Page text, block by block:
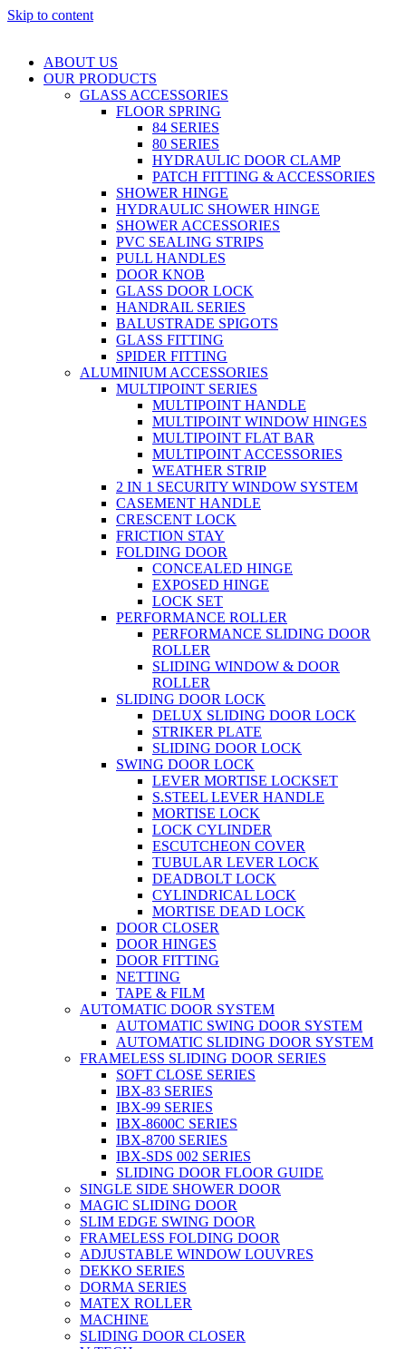
Skip to content
ABOUT US
OUR PRODUCTS
GLASS ACCESSORIES
FLOOR SPRING
84 SERIES
80 SERIES
HYDRAULIC DOOR CLAMP
PATCH FITTING & ACCESSORIES
SHOWER HINGE
HYDRAULIC SHOWER HINGE
SHOWER ACCESSORIES
PVC SEALING STRIPS
PULL HANDLES
DOOR KNOB
GLASS DOOR LOCK
HANDRAIL SERIES
BALUSTRADE SPIGOTS
GLASS FITTING
SPIDER FITTING
ALUMINIUM ACCESSORIES
MULTIPOINT SERIES
MULTIPOINT HANDLE
MULTIPOINT WINDOW HINGES
MULTIPOINT FLAT BAR
MULTIPOINT ACCESSORIES
WEATHER STRIP
2 IN 1 SECURITY WINDOW SYSTEM
CASEMENT HANDLE
CRESCENT LOCK
FRICTION STAY
FOLDING DOOR
CONCEALED HINGE
EXPOSED HINGE
LOCK SET
PERFORMANCE ROLLER
PERFORMANCE SLIDING DOOR
ROLLER
SLIDING WINDOW & DOOR
ROLLER
SLIDING DOOR LOCK
DELUX SLIDING DOOR LOCK
STRIKER PLATE
SLIDING DOOR LOCK
SWING DOOR LOCK
LEVER MORTISE LOCKSET
S.STEEL LEVER HANDLE
MORTISE LOCK
LOCK CYLINDER
ESCUTCHEON COVER
TUBULAR LEVER LOCK
DEADBOLT LOCK
CYLINDRICAL LOCK
MORTISE DEAD LOCK
DOOR CLOSER
DOOR HINGES
DOOR FITTING
NETTING
TAPE & FILM
AUTOMATIC DOOR SYSTEM
AUTOMATIC SWING DOOR SYSTEM
AUTOMATIC SLIDING DOOR SYSTEM
FRAMELESS SLIDING DOOR SERIES
SOFT CLOSE SERIES
IBX-83 SERIES
IBX-99 SERIES
IBX-8600C SERIES
IBX-8700 SERIES
IBX-SDS 002 SERIES
SLIDING DOOR FLOOR GUIDE
SINGLE SIDE SHOWER DOOR
MAGIC SLIDING DOOR
SLIM EDGE SWING DOOR
FRAMELESS FOLDING DOOR
ADJUSTABLE WINDOW LOUVRES
DEKKO SERIES
DORMA SERIES
MATEX ROLLER
MACHINE
SLIDING DOOR CLOSER